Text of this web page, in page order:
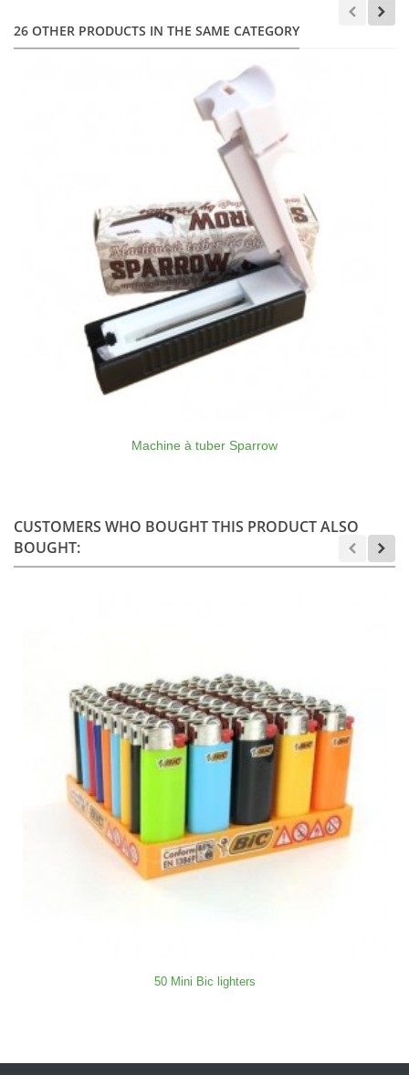
26 OTHER PRODUCTS IN THE SAME CATEGORY
Machine à tuber Sparrow
CUSTOMERS WHO BOUGHT THIS PRODUCT ALSO
BOUGHT:
50 Mini Bic lighters